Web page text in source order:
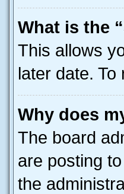
What is the
This allows
later date.
Why does
The board
are posting
the